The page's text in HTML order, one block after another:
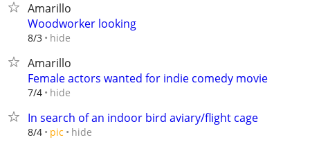
Amarillo
Woodworker looking
8/3 hide
Amarillo
Female actors wanted for indie comedy movie
7/4 hide
In search of an indoor bird aviary/flight cage
8/4 pic hide